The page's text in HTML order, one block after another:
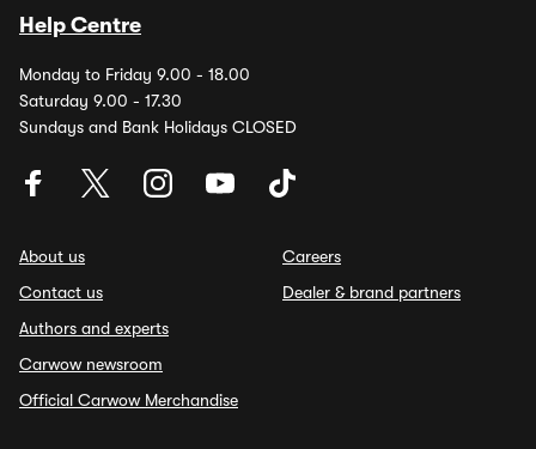
Help Centre
Monday to Friday 9.00 - 18.00
Saturday 9.00 - 17.30
Sundays and Bank Holidays CLOSED
About us
Contact us
Authors and experts
Carwow newsroom
Official Carwow Merchandise
Careers
Dealer & brand partners